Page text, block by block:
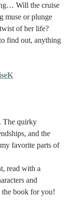
Will the cruise
muse or plunge
of her life?
find out, anything
The quirky
and the
favorite parts of
read with a
and
the book for you!